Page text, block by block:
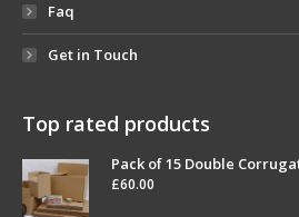
Faq
Get in Touch
Top rated products
Pack of 15 Double
£60.00